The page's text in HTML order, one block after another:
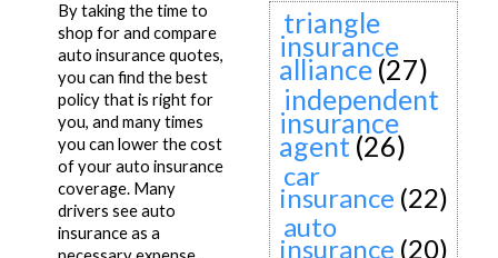
By taking the time to
shop for and compare
auto insurance quotes,
you can find the best
policy that is right for
you, and many times
you can lower the cost
of your auto insurance
coverage. Many
drivers see auto
insurance as a
triangle
insurance
alliance (27)
independent
insurance
agent (26)
car
insurance (22)
auto
insurance (20)